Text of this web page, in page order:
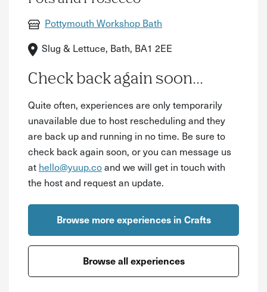
Pottymouth Workshop Bath
Slug & Lettuce, Bath, BA1 2EE
Check back again soon...
Quite often, experiences are only temporarily
unavailable due to host rescheduling and they
are back up and running in no time. Be sure to
check back again soon, or you can message us
at hello@yuup.coand we will get in touch with
the host and request an update.
Browse more experiences in Crafts
Browse all experiences